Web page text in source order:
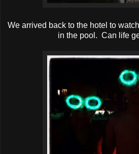
We arrived back to the hotel to
in the pool. Can life